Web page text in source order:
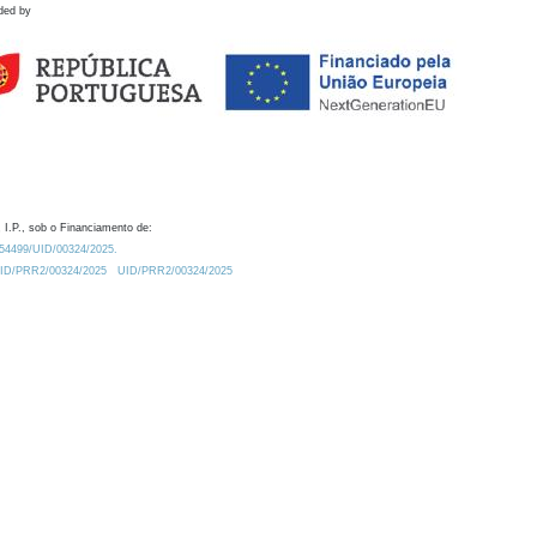
by
I.P., sob o Financiamento de:
UID/00324/2025.
PRR2/00324/2025
UID/PRR2/00324/2025